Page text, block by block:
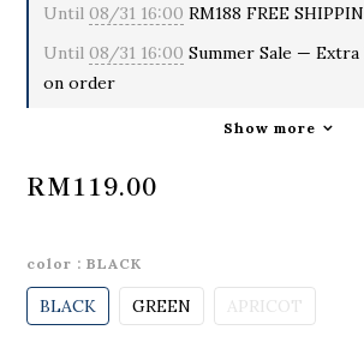
Until 08/31 16:00 RM188 FREE
Until 08/31 16:00 Summer Sale — Extra
on order
Show more
RM119.00
color : BLACK
BLACK GREEN APRICOT